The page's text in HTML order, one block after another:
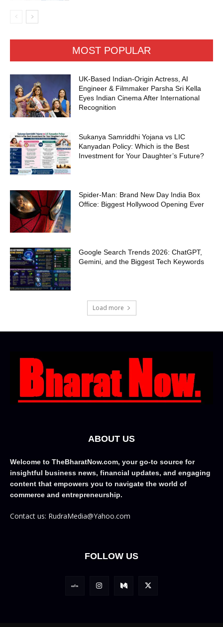
MOST POPULAR
UK-Based Indian-Origin Actress, AI
Engineer & Filmmaker Parsha Sri Kella
Eyes Indian Cinema After International
Recognition
Sukanya Samriddhi Yojana vs LIC
Kanyadan Policy: Which is the Best
Investment for Your Daughter’s Future?
Spider-Man: Brand New Day India Box
Office: Biggest Hollywood Opening Ever
Google Search Trends 2026: ChatGPT,
Gemini, and the Biggest Tech Keywords
Load more
ABOUT US
Welcome to TheBharatNow.com, your go-to source for
insightful business news, financial updates, and engaging
content that empowers you to navigate the world of
commerce and entrepreneurship.
Contact us: RudraMedia@Yahoo.com
FOLLOW US